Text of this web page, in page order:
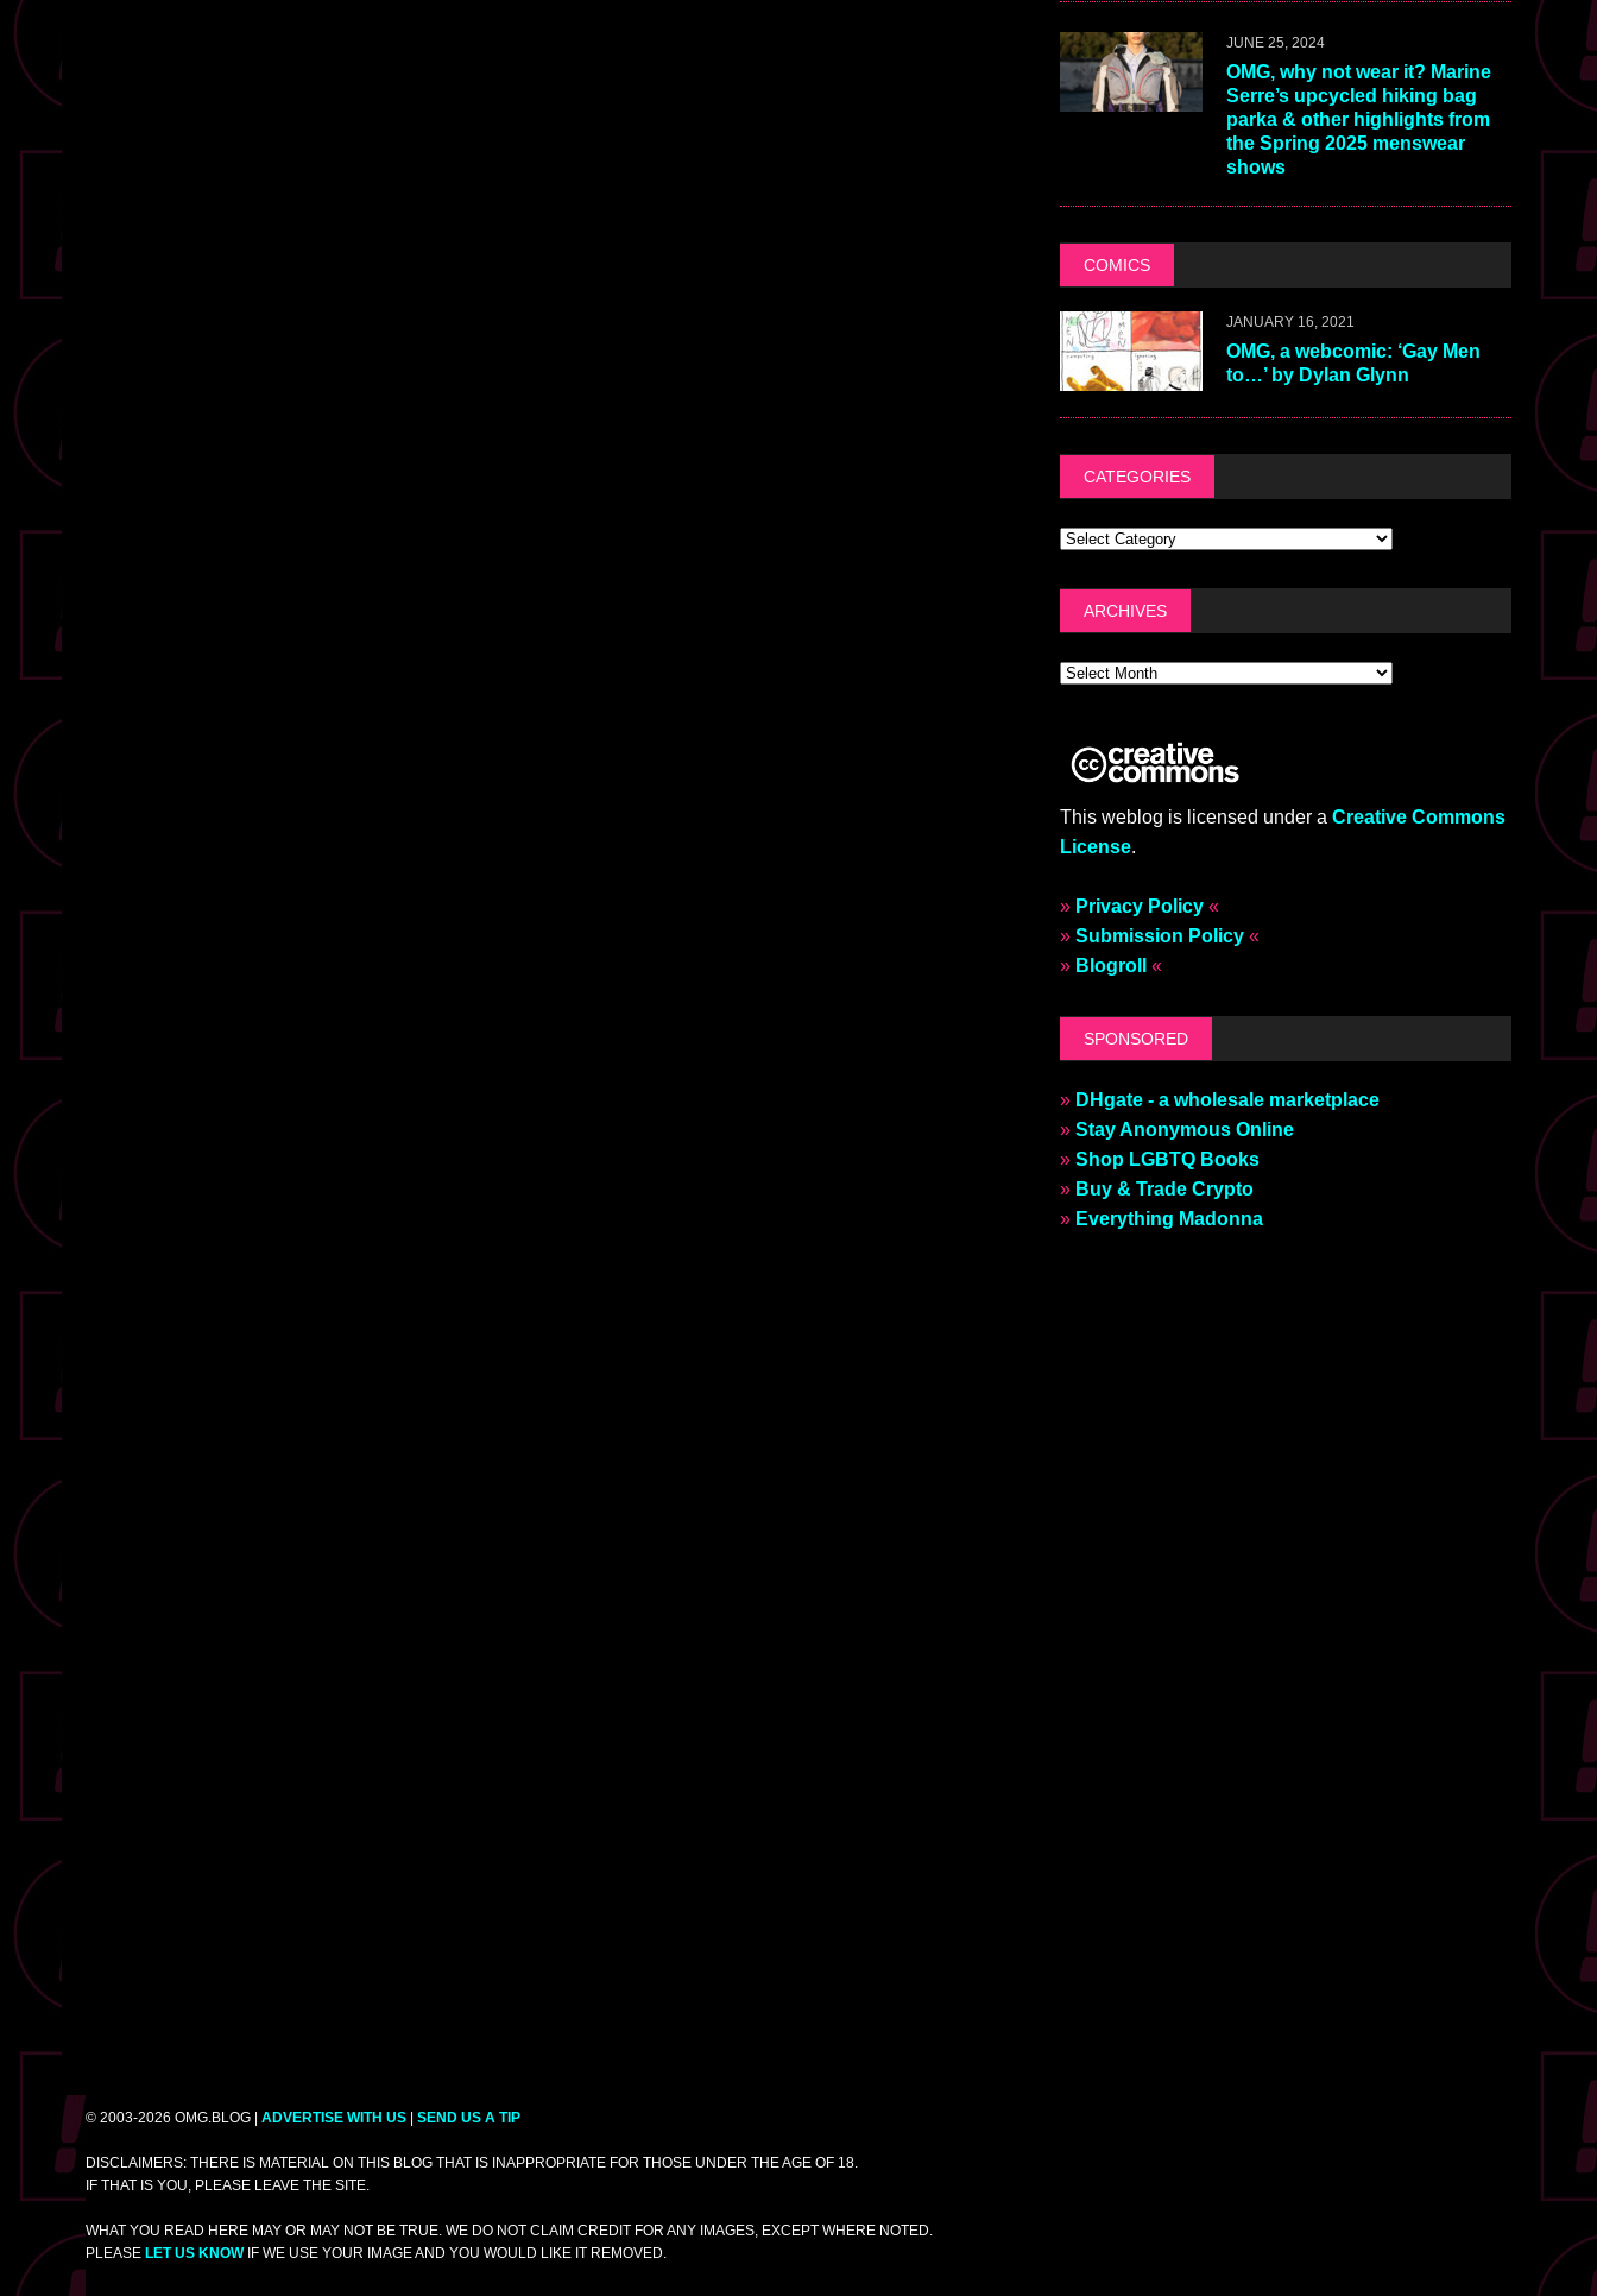
JUNE 25, 2024
OMG, why not wear it? Marine
Serre’s upcycled hiking bag
parka & other highlights from
the Spring 2025 menswear
shows
COMICS
JANUARY 16, 2021
OMG, a webcomic: ‘Gay Men
to…’ by Dylan Glynn
CATEGORIES
ARCHIVES
This weblog is licensed under a Creative Commons
License.
» Privacy Policy«
» Submission Policy«
» Blogroll «
SPONSORED
» DHgate - a wholesale marketplace
» Stay Anonymous Online
» Shop LGBTQ Books
» Buy & Trade Crypto
» Everything Madonna
© 2003-2026 OMG.BLOG | ADVERTISE WITH US SEND US A TIP
DISCLAIMERS: THERE IS MATERIAL ON THIS BLOG THAT IS INAPPROPRIATE FOR THOSE UNDER THE AGE OF 18.
IF THAT IS YOU, PLEASE LEAVE THE SITE.
WHAT YOU READ HERE MAY OR MAY NOT BE TRUE. WE DO NOT CLAIM CREDIT FOR ANY IMAGES, EXCEPT WHERE NOTED.
PLEASE LET US KNOWIF WE USE YOUR IMAGE AND YOU WOULD LIKE IT REMOVED.